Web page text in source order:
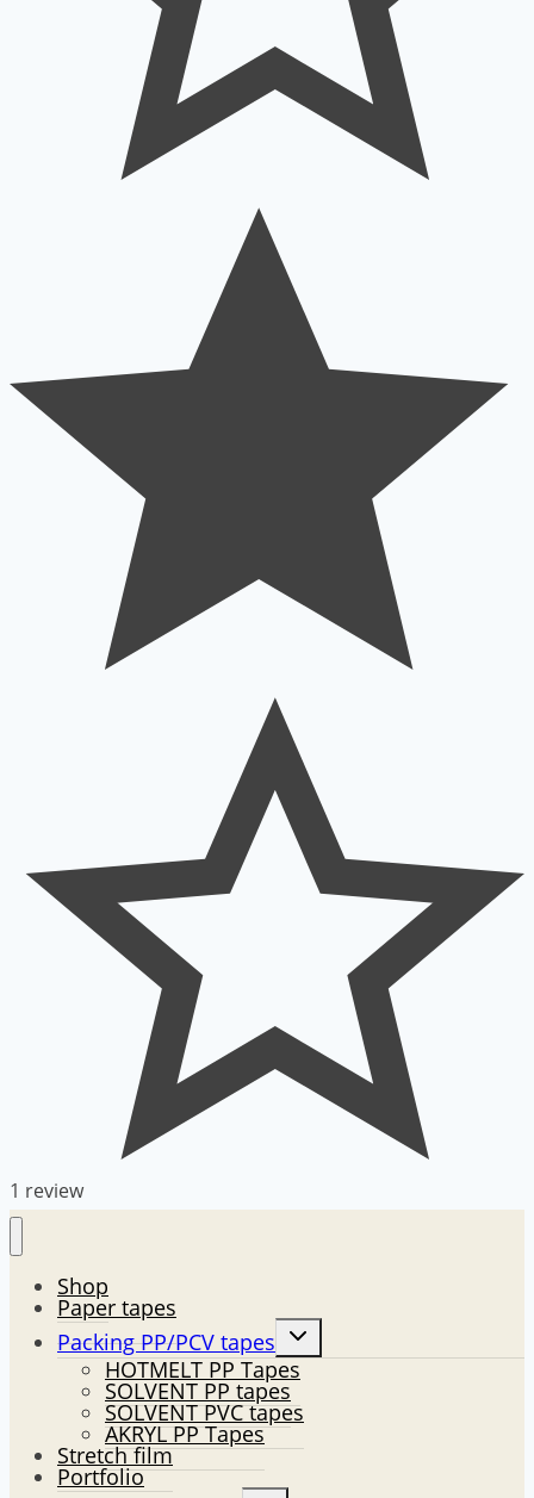
1 review
Shop
Paper tapes
Packing PP/PCV tapes
Toggle
child
menu
HOTMELT PP Tapes
SOLVENT PP tapes
SOLVENT PVC tapes
AKRYL PP Tapes
Stretch film
Portfolio